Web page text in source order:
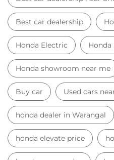
Best car dealership
Honda Electric Honda
Honda showroom near me
Buy car Used cars
honda dealer in Warangal
honda elevate price